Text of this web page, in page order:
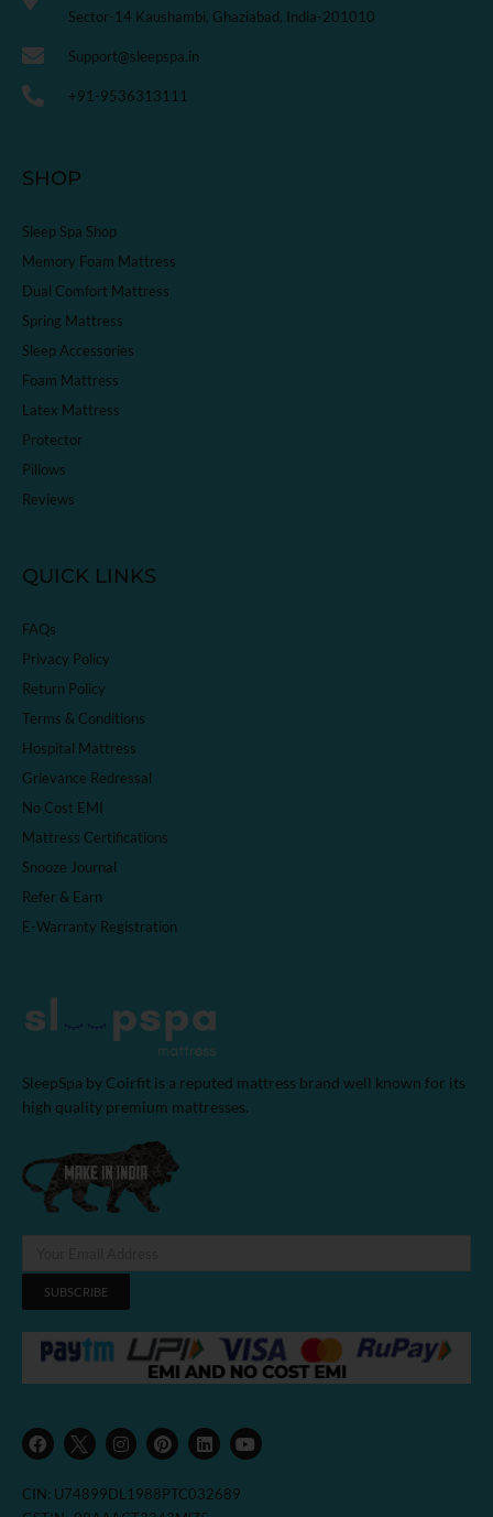
Sector-14 Kaushambi, Ghaziabad, India-201010
Support@sleepspa.in
+91-9536313111
SHOP
Sleep Spa Shop
Memory Foam Mattress
Dual Comfort Mattress
Spring Mattress
Sleep Accessories
Foam Mattress
Latex Mattress
Protector
Pillows
Reviews
QUICK LINKS
FAQs
Privacy Policy
Return Policy
Terms & Conditions
Hospital Mattress
Grievance Redressal
No Cost EMI
Mattress Certifications
Snooze Journal
Refer & Earn
E-Warranty Registration
SleepSpa by Coirfit is a reputed mattress brand well known for its
high quality premium mattresses.
SUBSCRIBE
a
c
e
b
o
n
s
t
a
g
i
n
t
e
r
i
n
k
e
d
o
u
t
CIN: U74899DL1988PTC032689